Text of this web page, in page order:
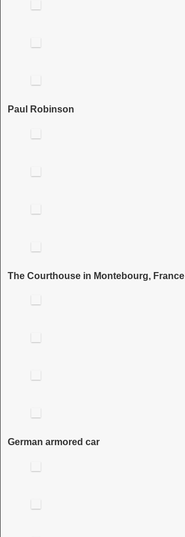
Paul Robinson
The Courthouse in Montebourg, France
German armored car